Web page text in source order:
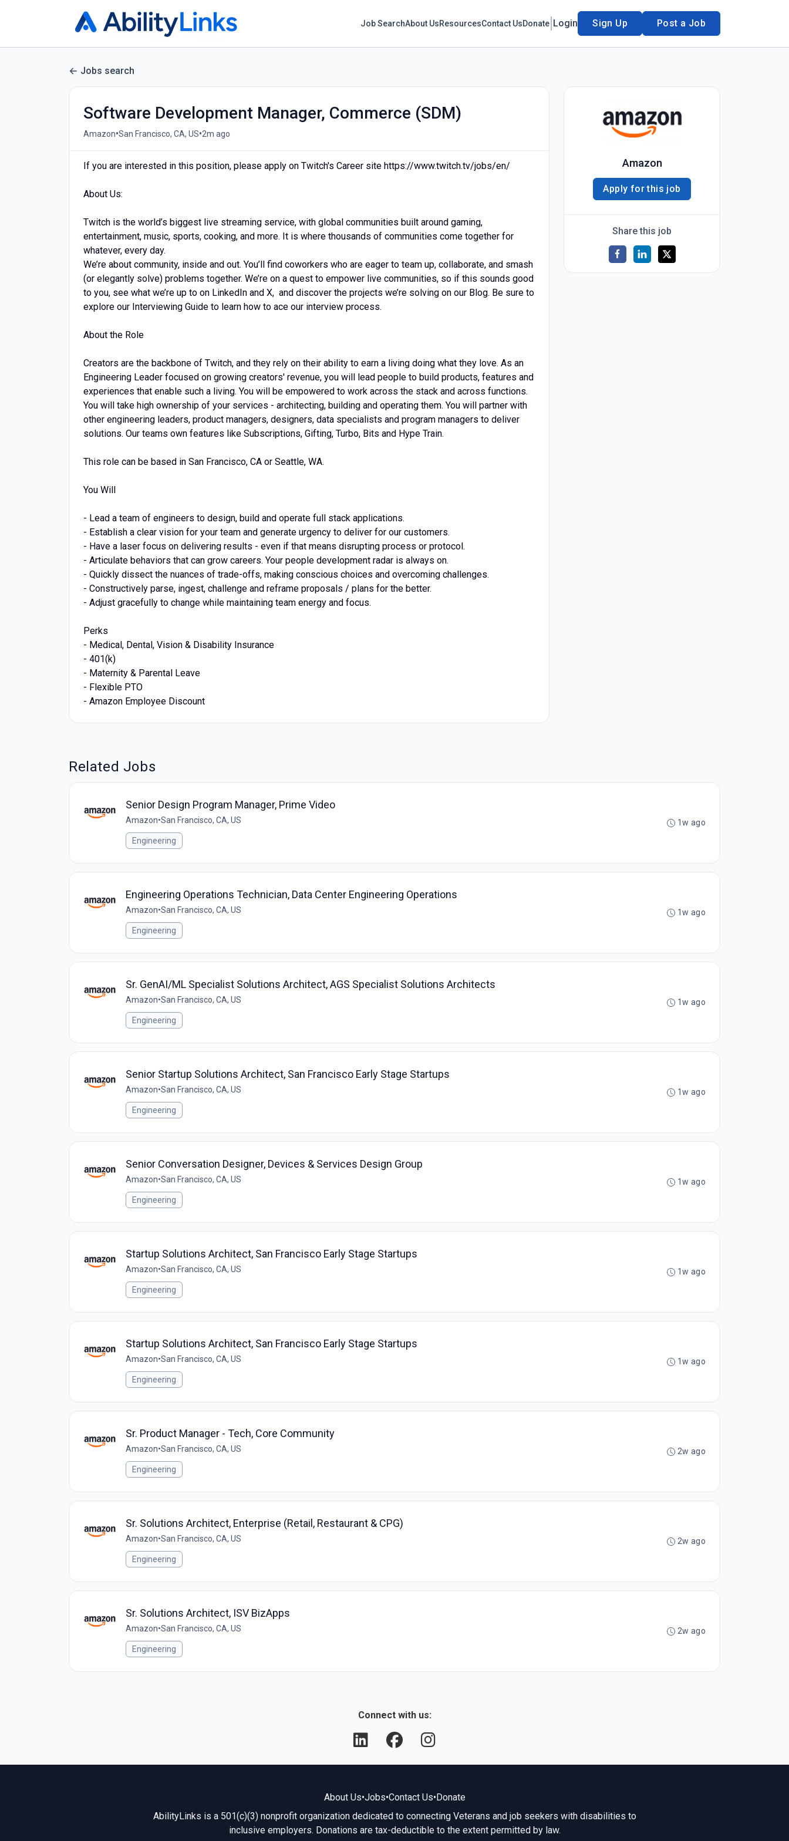
Job SearchAbout UsResourcesContact UsDonate Login Sign Up Post a Job
Jobs search
Software Development Manager, Commerce (SDM)
Amazon•San Francisco, CA, US•2m ago
If you are interested in this position, please apply on Twitch's Career site https://www.twitch.tv/jobs/en/
About Us:
Twitch is the world’s biggest live streaming service, with global communities built around gaming,
entertainment, music, sports, cooking, and more. It is where thousands of communities come together for
whatever, every day.
We’re about community, inside and out. You’ll find coworkers who are eager to team up, collaborate, and smash
(or elegantly solve) problems together. We’re on a quest to empower live communities, so if this sounds good
to you, see what we’re up to on LinkedIn and X, and discover the projects we’re solving on our Blog. Be sure to
explore our Interviewing Guide to learn how to ace our interview process.
About the Role
Creators are the backbone of Twitch, and they rely on their ability to earn a living doing what they love. As an
Engineering Leader focused on growing creators' revenue, you will lead people to build products, features and
experiences that enable such a living. You will be empowered to work across the stack and across functions.
You will take high ownership of your services - architecting, building and operating them. You will partner with
other engineering leaders, product managers, designers, data specialists and program managers to deliver
solutions. Our teams own features like Subscriptions, Gifting, Turbo, Bits and Hype Train.
This role can be based in San Francisco, CA or Seattle, WA.
You Will
- Lead a team of engineers to design, build and operate full stack applications.
- Establish a clear vision for your team and generate urgency to deliver for our customers.
- Have a laser focus on delivering results - even if that means disrupting process or protocol.
- Articulate behaviors that can grow careers. Your people development radar is always on.
- Quickly dissect the nuances of trade-offs, making conscious choices and overcoming challenges.
- Constructively parse, ingest, challenge and reframe proposals / plans for the better.
- Adjust gracefully to change while maintaining team energy and focus.
Perks
- Medical, Dental, Vision & Disability Insurance
- 401(k)
- Maternity & Parental Leave
- Flexible PTO
- Amazon Employee Discount
Amazon
Apply for this job
Share this job
Related Jobs
Senior Design Program Manager, Prime Video
Amazon•San Francisco, CA, US
Engineering
1w ago
Engineering Operations Technician, Data Center Engineering Operations
Amazon•San Francisco, CA, US
Engineering
1w ago
Sr. GenAI/ML Specialist Solutions Architect, AGS Specialist Solutions Architects
Amazon•San Francisco, CA, US
Engineering
1w ago
Senior Startup Solutions Architect, San Francisco Early Stage Startups
Amazon•San Francisco, CA, US
Engineering
1w ago
Senior Conversation Designer, Devices & Services Design Group
Amazon•San Francisco, CA, US
Engineering
1w ago
Startup Solutions Architect, San Francisco Early Stage Startups
Amazon•San Francisco, CA, US
Engineering
1w ago
Startup Solutions Architect, San Francisco Early Stage Startups
Amazon•San Francisco, CA, US
Engineering
1w ago
Sr. Product Manager - Tech, Core Community
Amazon•San Francisco, CA, US
Engineering
2w ago
Sr. Solutions Architect, Enterprise (Retail, Restaurant & CPG)
Amazon•San Francisco, CA, US
Engineering
2w ago
Sr. Solutions Architect, ISV BizApps
Amazon•San Francisco, CA, US
Engineering
2w ago
Connect with us:
About Us•Jobs•Contact Us•Donate
AbilityLinks is a 501(c)(3) nonprofit organization dedicated to connecting Veterans and job seekers with disabilities to
inclusive employers. Donations are tax-deductible to the extent permitted by law.